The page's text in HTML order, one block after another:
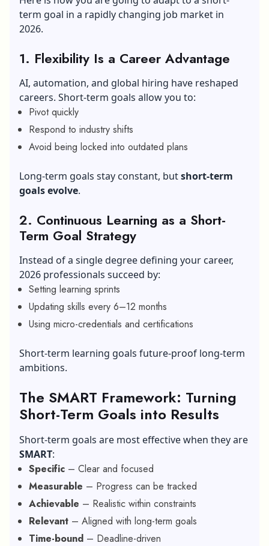
term goal in a rapidly changing job market in
2026.
1. Flexibility Is a Career Advantage
AI, automation, and global hiring have reshaped
careers. Short-term goals allow you to:
Pivot quickly
Respond to industry shifts
Avoid being locked into outdated plans
Long-term goals stay constant, butshort-term
goals evolve.
2. Continuous Learning as a Short-
Term Goal Strategy
Instead of a single degree defining your career,
2026 professionals succeed by:
Setting learning sprints
Updating skills every 6–12 months
Using micro-credentials and certifications
Short-term learning goals future-proof long-term
ambitions.
The SMART Framework: Turning
Short-Term Goals into Results
Short-term goals are most effective when they are
SMART:
Specific – Clear and focused
Measurable – Progress can be tracked
Achievable – Realistic within constraints
Relevant – Aligned with long-term goals
Time-bound – Deadline-driven